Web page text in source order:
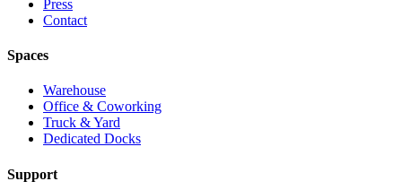
Press
Contact
Spaces
Warehouse
Office & Coworking
Truck & Yard
Dedicated Docks
Support